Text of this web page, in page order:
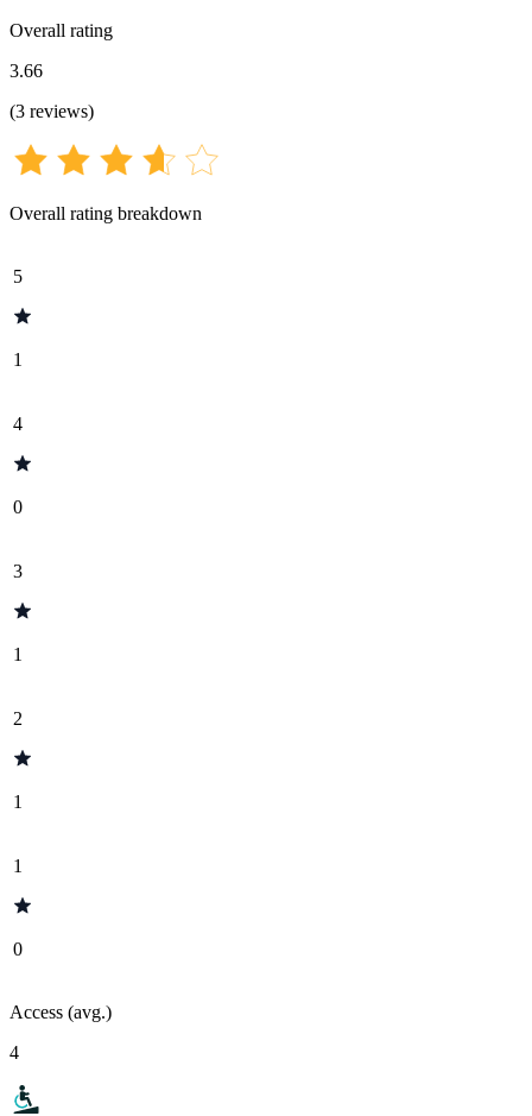
Overall rating
3.66
(3 reviews)
Overall rating breakdown
5
1
4
0
3
1
2
1
1
0
Access (avg.)
4